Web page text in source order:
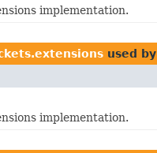
implementation.
used by
implementation.